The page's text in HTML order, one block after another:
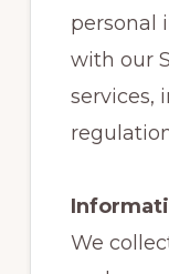
personal
with our
services,
We